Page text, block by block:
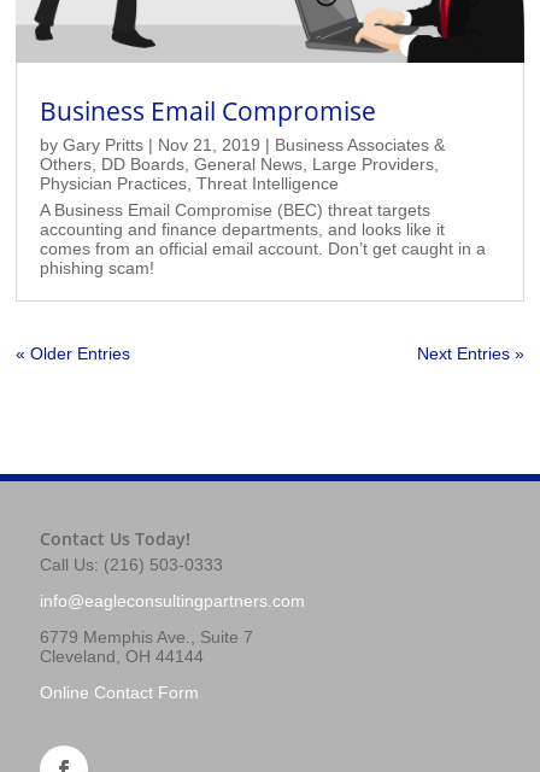
Business Email Compromise
byGary Pritts | Nov 21, 2019 | Business Associates &
Others DD Boards ,General News Large Providers
Physician Practices ,Threat Intelligence
A Business Email Compromise (BEC) threat targets
accounting and finance departments, and looks like it
comes from an official email account. Don’t get caught in a
phishing scam!
« Older Entries Next Entries »
Contact Us Today!
Call Us: (216) 503-0333
info@eagleconsultingpartners.com
6779 Memphis Ave., Suite 7
Cleveland, OH 44144
Online Contact Form